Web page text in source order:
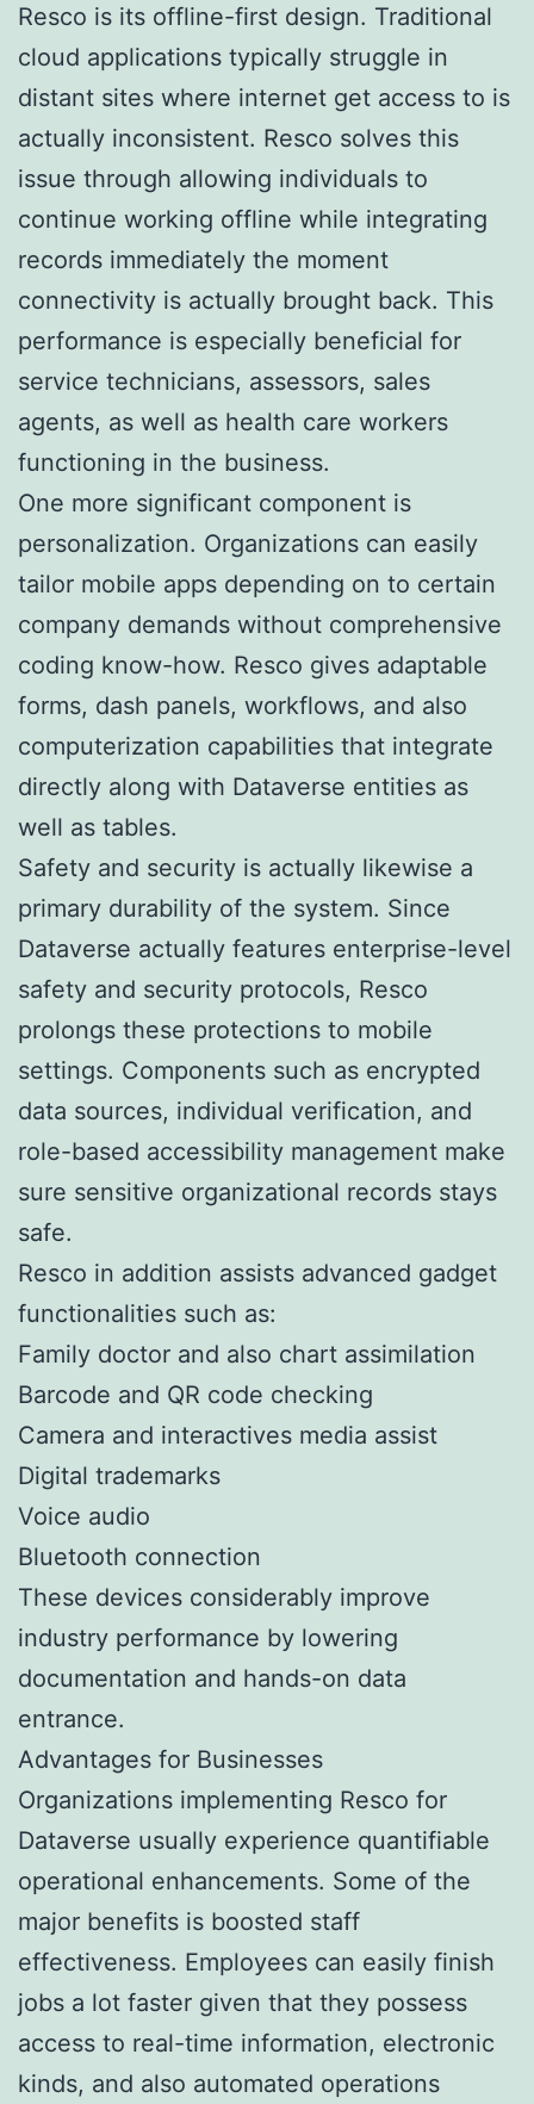
Resco is its offline-first design. Traditional
cloud applications typically struggle in
distant sites where internet get access to is
actually inconsistent. Resco solves this
issue through allowing individuals to
continue working offline while integrating
records immediately the moment
connectivity is actually brought back. This
performance is especially beneficial for
service technicians, assessors, sales
agents, as well as health care workers
functioning in the business.
One more significant component is
personalization. Organizations can easily
tailor mobile apps depending on to certain
company demands without comprehensive
coding know-how. Resco gives adaptable
forms, dash panels, workflows, and also
computerization capabilities that integrate
directly along with Dataverse entities as
well as tables.
Safety and security is actually likewise a
primary durability of the system. Since
Dataverse actually features enterprise-level
safety and security protocols, Resco
prolongs these protections to mobile
settings. Components such as encrypted
data sources, individual verification, and
role-based accessibility management make
sure sensitive organizational records stays
safe.
Resco in addition assists advanced gadget
functionalities such as:
Family doctor and also chart assimilation
Barcode and QR code checking
Camera and interactives media assist
Digital trademarks
Voice audio
Bluetooth connection
These devices considerably improve
industry performance by lowering
documentation and hands-on data
entrance.
Advantages for Businesses
Organizations implementing Resco for
Dataverse usually experience quantifiable
operational enhancements. Some of the
major benefits is boosted staff
effectiveness. Employees can easily finish
jobs a lot faster given that they possess
access to real-time information, electronic
kinds, and also automated operations